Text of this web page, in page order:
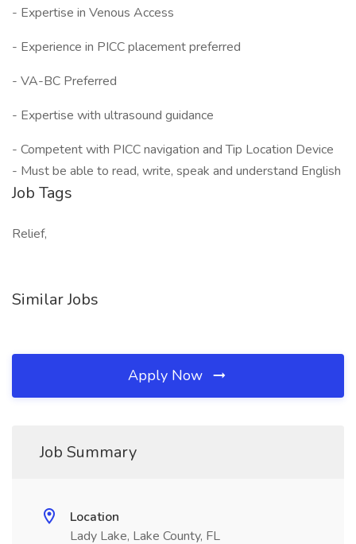
- Expertise in Venous Access
- Experience in PICC placement preferred
- VA-BC Preferred
- Expertise with ultrasound guidance
- Competent with PICC navigation and Tip Location Device
- Must be able to read, write, speak and understand English
Job Tags
Relief,
Similar Jobs
Apply Now
Job Summary
Location
Lady Lake, Lake County, FL